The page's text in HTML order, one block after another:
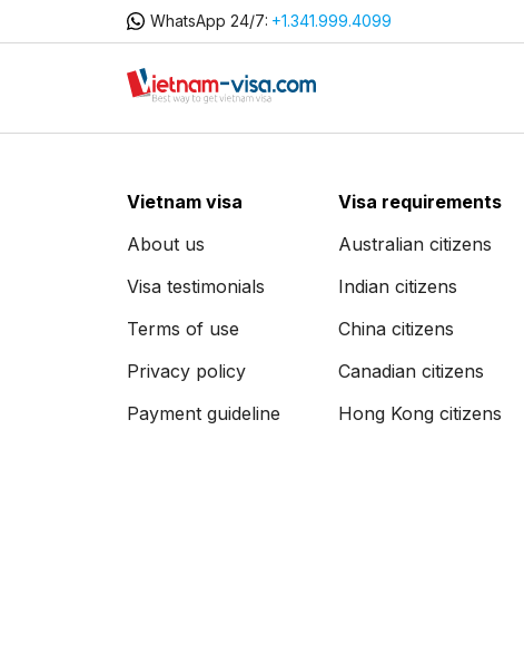
WhatsApp 24/7: +1.341.999.4099
Vietnam visa
About us
Visa testimonials
Terms of use
Privacy policy
Payment guideline
Visa requirements
Australian citizens
Indian citizens
China citizens
Canadian citizens
Hong Kong citizens